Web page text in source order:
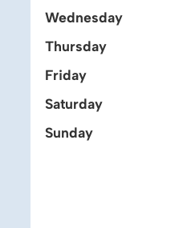
Wednesday
Thursday
Friday
Saturday
Sunday